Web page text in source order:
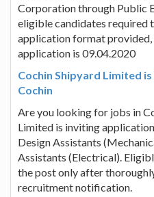
Corporation through Public
eligible candidates required
application format
application is 09.04.2020
Cochin Shipyard Limited
Cochin
Are you looking for jobs in
Limited is inviting
Design Assistants
Assistants (Electrical).
the post only after
recruitment notification.